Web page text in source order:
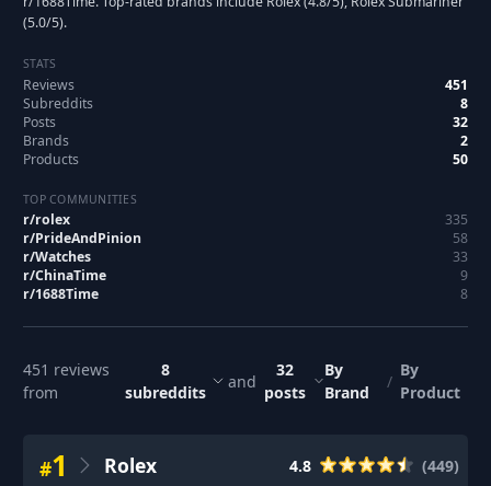
(5.0/5).
STATS
Reviews
451
Subreddits
8
Posts
32
Brands
2
Products
50
TOP COMMUNITIES
r/rolex
335
r/PrideAndPinion
58
r/Watches
33
r/ChinaTime
9
r/1688Time 8
451 reviews
from
8
subreddits
and
32
posts
By
Brand
/
By
Product
#1 Rolex 4.8 (449)